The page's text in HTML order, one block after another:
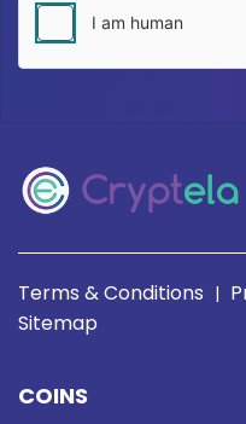
Terms & Conditions |
Sitemap
COINS